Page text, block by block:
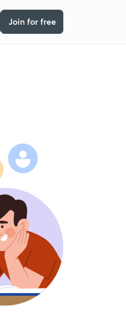
Join for free